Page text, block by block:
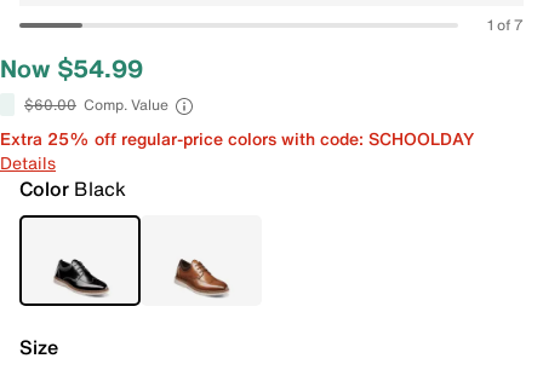
1 of 7
Now $54.99
$60.00 Comp. Value
Extra 25% off regular-price colors with code: SCHOOLDAY
Details
Color Black
Size